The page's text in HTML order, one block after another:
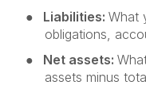
●
Liabilities: What
obligations,
●
Net assets:
assets minus